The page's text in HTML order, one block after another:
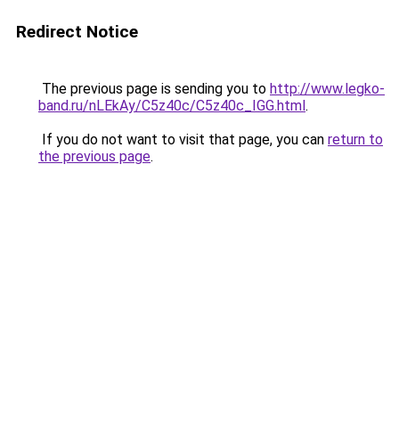
Redirect Notice
The previous page is sending you to http://www.legko-
band.ru/nLEkAy/C5z40c/C5z40c_IGG.html.
If you do not want to visit that page, you can return to
the previous page.